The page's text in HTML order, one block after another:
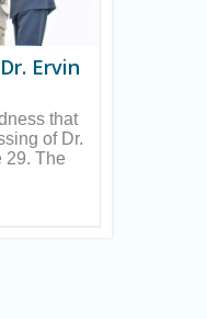
Ervin
that
of Dr.
29. The